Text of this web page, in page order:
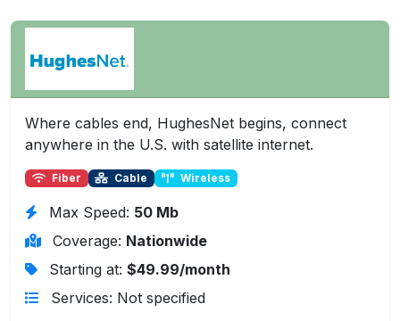
Where cables end, HughesNet begins, connect
anywhere in the U.S. with satellite internet.
Fiber Cable Wireless
Max Speed: 50 Mb
Coverage: Nationwide
Starting at: $49.99/month
Services: Not specified